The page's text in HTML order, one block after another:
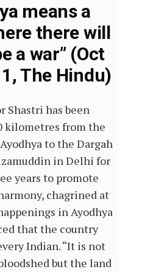
means a
there will
a war” (Oct
The Hindu)
Shastri has been
kilometres from the
to the Dargah
in Delhi for
years to promote
chagrined at
in Ayodhya
that the country
Indian. “It is not
but the land